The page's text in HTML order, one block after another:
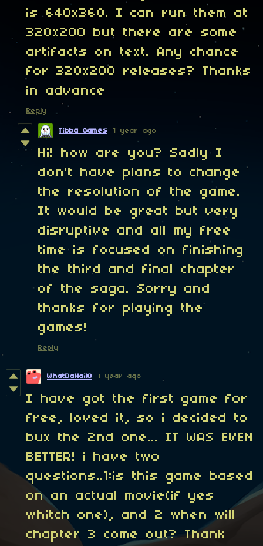
is 640x360. I can run them at
320x200 but there are some
artifacts on text. Any chance
for 320x200 releases? Thanks
in advance
Reply
Tibba Games 1 year ago
Hi! how are you? Sadly I
don't have plans to change
the resolution of the game.
It would be great but very
disruptive and all my free
time is focused on finishing
the third and final chapter
of the saga. Sorry and
thanks for playing the
games!
Reply
WhatDaHail0 1 year ago
I have got the first game for
free, loved it, so i decided to
bux the 2nd one... IT WAS EVEN
BETTER! i have two
questions..1:is this game based
on an actual movie(if yes
whitch one), and 2 when will
chapter 3 come out? Thank